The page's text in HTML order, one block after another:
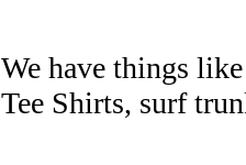
We have things
Tee Shirts, surf